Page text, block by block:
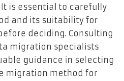
is essential to carefully
and its suitability for
deciding. Consulting
migration specialists
guidance in selecting
migration method for